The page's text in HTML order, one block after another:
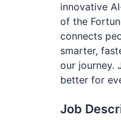
innovative
of the
connects
smarter,
our journey.
better for
Job